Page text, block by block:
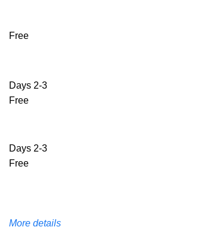
Free
2-3 Days
Free
2-3 Days
Free
More details